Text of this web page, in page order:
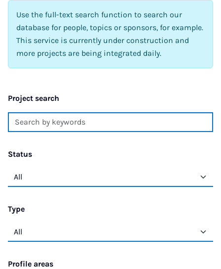
Use the full-text search function to search our
database for people, topics or sponsors, for example.
This service is currently under construction and
more projects are being integrated daily.
Project search
Status
Type
Profile areas